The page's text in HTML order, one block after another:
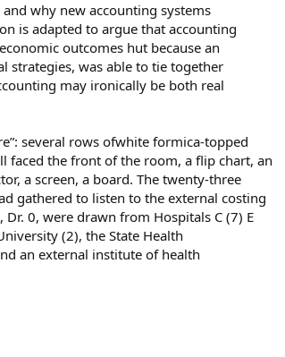
why new accounting systems
is adapted to argue that accounting
outcomes hut because an
strategies, was able to tie together
may ironically be both real
several rows ofwhite formica-topped
faced the front of the room, a flip chart, an
a screen, a board. The twenty-three
gathered to listen to the external costing
0, were drawn from Hospitals C (7) E
(2), the State Health
an external institute of health